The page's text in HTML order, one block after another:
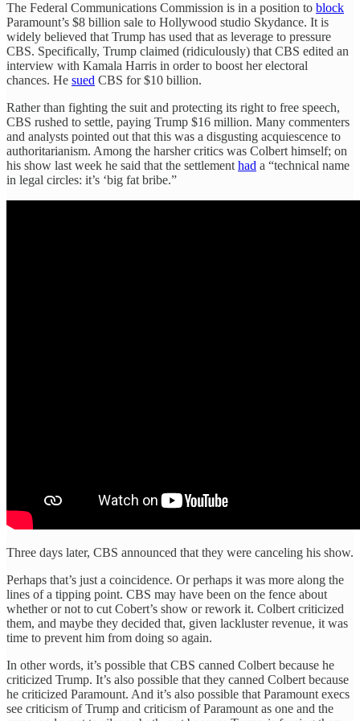
The Federal Communications Commission is in a position to block
Paramount’s $8 billion sale to Hollywood studio Skydance. It is
widely believed that Trump has used that as leverage to pressure
CBS. Specifically, Trump claimed (ridiculously) that CBS edited an
interview with Kamala Harris in order to boost her electoral
chances. He sued CBS for $10 billion.
Rather than fighting the suit and protecting its right to free speech,
CBS rushed to settle, paying Trump $16 million. Many commenters
and analysts pointed out that this was a disgusting acquiescence to
authoritarianism. Among the harsher critics was Colbert himself; on
his show last week he said that the settlement had a “technical name
in legal circles: it’s ‘big fat bribe.”
Three days later, CBS announced that they were canceling his show.
Perhaps that’s just a coincidence. Or perhaps it was more along the
lines of a tipping point. CBS may have been on the fence about
whether or not to cut Cobert’s show or rework it. Colbert criticized
them, and maybe they decided that, given lackluster revenue, it was
time to prevent him from doing so again.
In other words, it’s possible that CBS canned Colbert because he
criticized Trump. It’s also possible that they canned Colbert because
he criticized Paramount. And it’s also possible that Paramount execs
see criticism of Trump and criticism of Paramount as one and the